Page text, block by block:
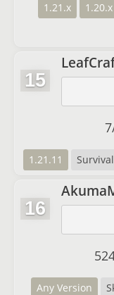
1.21.x 1.20.x
15
1.21.11 Survival
7
16
Any Version